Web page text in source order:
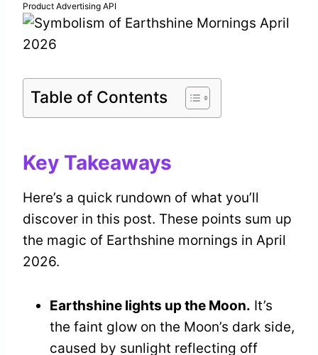
Product Advertising API
Table of Contents
Key Takeaways
Here’s a quick rundown of what you’ll
discover in this post. These points sum up
the magic of Earthshine mornings in April
2026.
Earthshine lights up the Moon. It’s
the faint glow on the Moon’s dark side,
caused by sunlight reflecting off